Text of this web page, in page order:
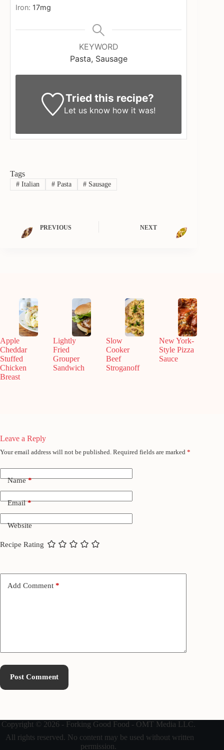
Iron: 17mg
KEYWORD
Pasta, Sausage
Tried this recipe?
Let us know how it was!
Tags
#Italian #Pasta # Sausage
PREVIOUS NEXT
Apple
Cheddar
Stuffed
Chicken
Breast
Lightly
Fried
Grouper
Sandwich
Slow
Cooker
Beef
Stroganoff
New York-
Style Pizza
Sauce
Leave a Reply
Your email address will not be published. Required fields are marked *
Name*
Email*
Website
Recipe Rating
Add Comment *
Post Comment
Copyright © 2026 - Forking Good Food - OMT Media LLC.
All rights reserved. No content may be used without written
permission.